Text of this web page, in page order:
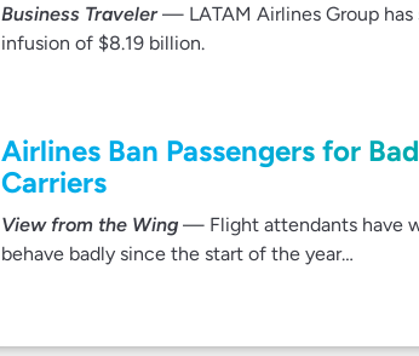
Business Traveler— LATAM Airlines Group has
infusion of $8.19 billion.
Airlines Ban Passengers for
Carriers
View from the Wing — Flight attendants have
behave badly since the start of the year…